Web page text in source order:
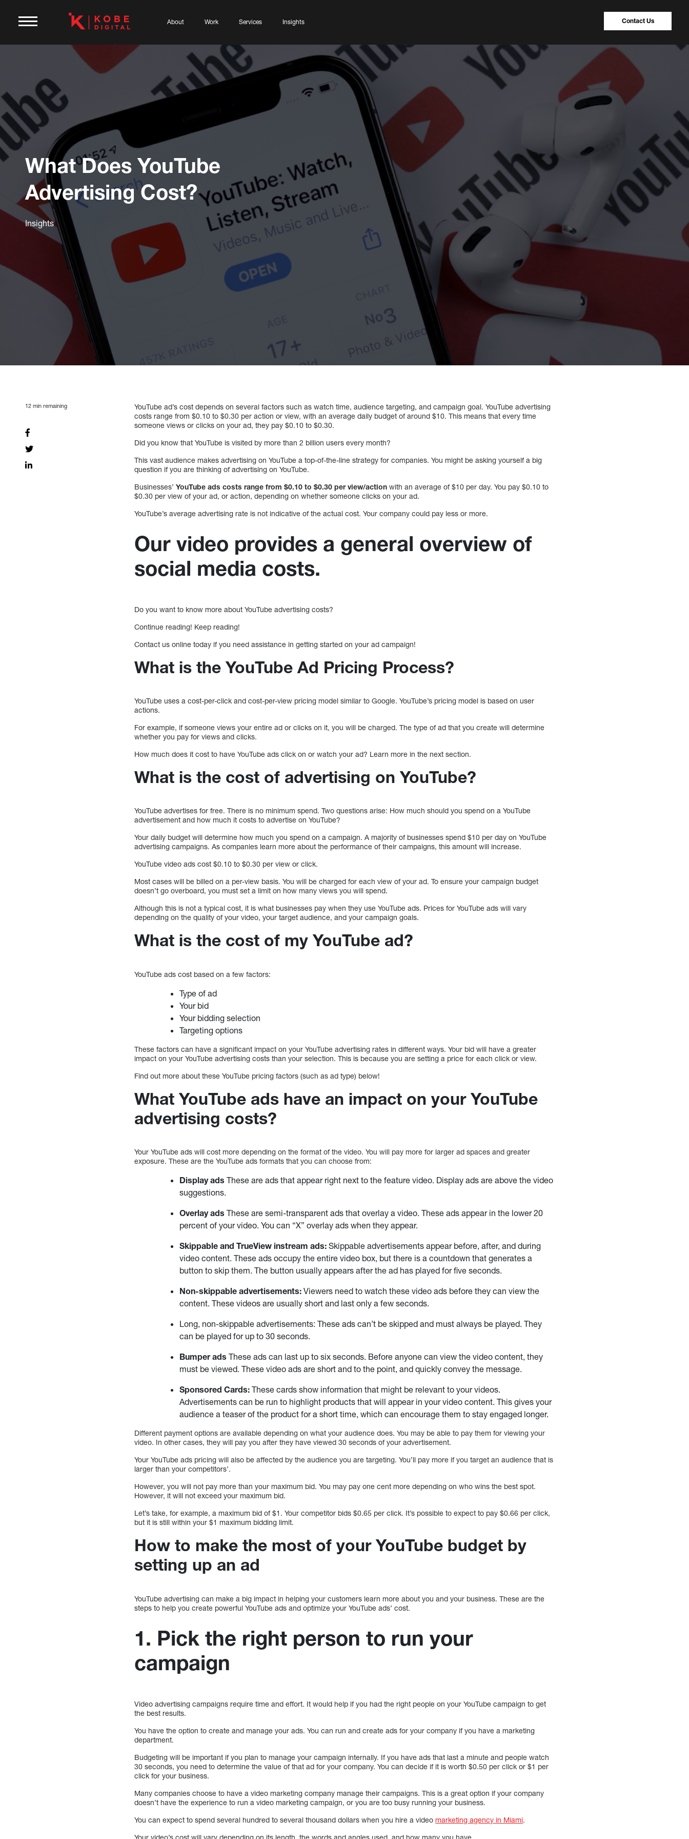
About Work Services Insights Contact Us
What Does YouTube
Advertising Cost?
Insights
12 min remaining
YouTube ad’s cost depends on several factors such as watch time, audience targeting, and campaign goal. YouTube advertising
costs range from $0.10 to $0.30 per action or view, with an average daily budget of around $10. This means that every time
someone views or clicks on your ad, they pay $0.10 to $0.30.
Did you know that YouTube is visited by more than 2 billion users every month?
This vast audience makes advertising on YouTube a top-of-the-line strategy for companies. You might be asking yourself a big
question if you are thinking of advertising on YouTube.
Businesses’YouTube ads costs range from $0.10 to $0.30 per view/action with an average of $10 per day. You pay $0.10 to
$0.30 per view of your ad, or action, depending on whether someone clicks on your ad.
YouTube’s average advertising rate is not indicative of the actual cost. Your company could pay less or more.
Our video provides a general overview of
social media costs.
Do you want to know more about YouTube advertising costs?
Continue reading! Keep reading!
Contact us online today if you need assistance in getting started on your ad campaign!
What is the YouTube Ad Pricing Process?
YouTube uses a cost-per-click and cost-per-view pricing model similar to Google. YouTube’s pricing model is based on user
actions.
For example, if someone views your entire ad or clicks on it, you will be charged. The type of ad that you create will determine
whether you pay for views and clicks.
How much does it cost to have YouTube ads click on or watch your ad? Learn more in the next section.
What is the cost of advertising on YouTube?
YouTube advertises for free. There is no minimum spend. Two questions arise: How much should you spend on a YouTube
advertisement and how much it costs to advertise on YouTube?
Your daily budget will determine how much you spend on a campaign. A majority of businesses spend $10 per day on YouTube
advertising campaigns. As companies learn more about the performance of their campaigns, this amount will increase.
YouTube video ads cost $0.10 to $0.30 per view or click.
Most cases will be billed on a per-view basis. You will be charged for each view of your ad. To ensure your campaign budget
doesn’t go overboard, you must set a limit on how many views you will spend.
Although this is not a typical cost, it is what businesses pay when they use YouTube ads. Prices for YouTube ads will vary
depending on the quality of your video, your target audience, and your campaign goals.
What is the cost of my YouTube ad?
YouTube ads cost based on a few factors:
Type of ad
Your bid
Your bidding selection
Targeting options
These factors can have a significant impact on your YouTube advertising rates in different ways. Your bid will have a greater
impact on your YouTube advertising costs than your selection. This is because you are setting a price for each click or view.
Find out more about these YouTube pricing factors (such as ad type) below!
What YouTube ads have an impact on your YouTube
advertising costs?
Your YouTube ads will cost more depending on the format of the video. You will pay more for larger ad spaces and greater
exposure. These are the YouTube ads formats that you can choose from:
Display ads These are ads that appear right next to the feature video. Display ads are above the video
suggestions.
Overlay ads These are semi-transparent ads that overlay a video. These ads appear in the lower 20
percent of your video. You can “X” overlay ads when they appear.
Skippable and TrueView instream ads: Skippable advertisements appear before, after, and during
video content. These ads occupy the entire video box, but there is a countdown that generates a
button to skip them. The button usually appears after the ad has played for five seconds.
Non-skippable advertisements: Viewers need to watch these video ads before they can view the
content. These videos are usually short and last only a few seconds.
Long, non-skippable advertisements: These ads can’t be skipped and must always be played. They
can be played for up to 30 seconds.
Bumper ads These ads can last up to six seconds. Before anyone can view the video content, they
must be viewed. These video ads are short and to the point, and quickly convey the message.
Sponsored Cards: These cards show information that might be relevant to your videos.
Advertisements can be run to highlight products that will appear in your video content. This gives your
audience a teaser of the product for a short time, which can encourage them to stay engaged longer.
Different payment options are available depending on what your audience does. You may be able to pay them for viewing your
video. In other cases, they will pay you after they have viewed 30 seconds of your advertisement.
Your YouTube ads pricing will also be affected by the audience you are targeting. You’ll pay more if you target an audience that is
larger than your competitors’.
However, you will not pay more than your maximum bid. You may pay one cent more depending on who wins the best spot.
However, it will not exceed your maximum bid.
Let’s take, for example, a maximum bid of $1. Your competitor bids $0.65 per click. It’s possible to expect to pay $0.66 per click,
but it is still within your $1 maximum bidding limit.
How to make the most of your YouTube budget by
setting up an ad
YouTube advertising can make a big impact in helping your customers learn more about you and your business. These are the
steps to help you create powerful YouTube ads and optimize your YouTube ads’ cost.
1. Pick the right person to run your
campaign
Video advertising campaigns require time and effort. It would help if you had the right people on your YouTube campaign to get
the best results.
You have the option to create and manage your ads. You can run and create ads for your company if you have a marketing
department.
Budgeting will be important if you plan to manage your campaign internally. If you have ads that last a minute and people watch
30 seconds, you need to determine the value of that ad for your company. You can decide if it is worth $0.50 per click or $1 per
click for your business.
Many companies choose to have a video marketing company manage their campaigns. This is a great option if your company
doesn’t have the experience to run a video marketing campaign, or you are too busy running your business.
You can expect to spend several hundred to several thousand dollars when you hire a videomarketing agency in Miami.
Your video’s cost will vary depending on its length, the words and angles used, and how many you have.